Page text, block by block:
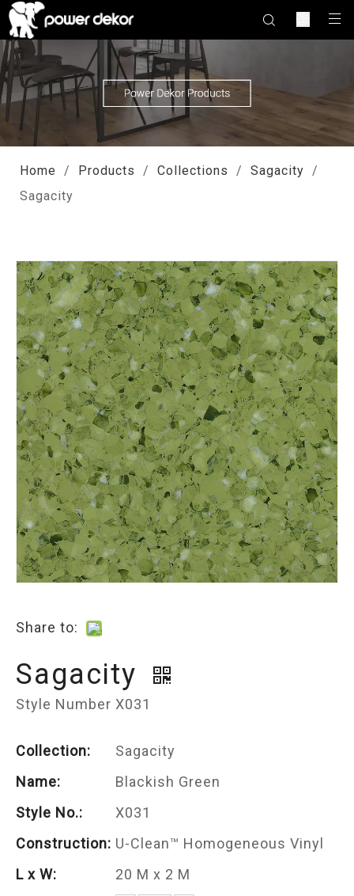
Home / Products / Collections / Sagacity /
Sagacity
Share to:
Sagacity
Style Number X031
Collection:
Sagacity
Name:
Blackish Green
Style No.:
X031
Construction: U-Clean™ Homogeneous Vinyl
L x W:
20 M x 2 M